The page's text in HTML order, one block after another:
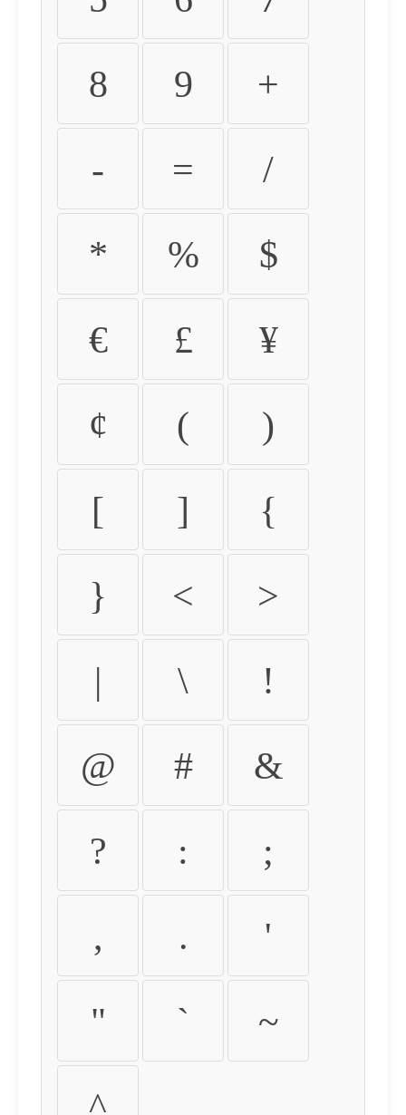
8 9 +
- = /
* % $
€ £ ¥
¢ ( )
[ ] {
} < >
| \ !
@ # &
? : ;
, . '
" ` ~
^